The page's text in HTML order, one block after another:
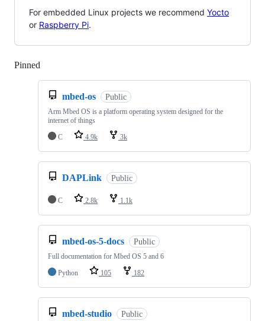
For embedded Linux projects we recommend Yocto
or Raspberry Pi.
Pinned
mbed-os Public
Arm Mbed OS is a platform operating system designed for the
internet of things
C
4.9k 3k
DAPLink Public
C 2.8k 1.1k
mbed-os-5-docs Public
Full documentation for Mbed OS 5 and 6
Python
105 182
mbed-studio Public